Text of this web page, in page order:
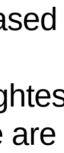
are